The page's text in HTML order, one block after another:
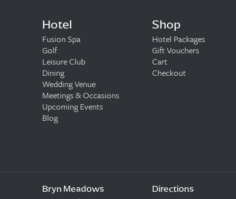
Hotel
Fusion Spa
Golf
Leisure Club
Dining
Wedding Venue
Meetings & Occasions
Upcoming Events
Blog
Shop
Hotel Packages
Gift Vouchers
Cart
Checkout
Bryn Meadows
Directions